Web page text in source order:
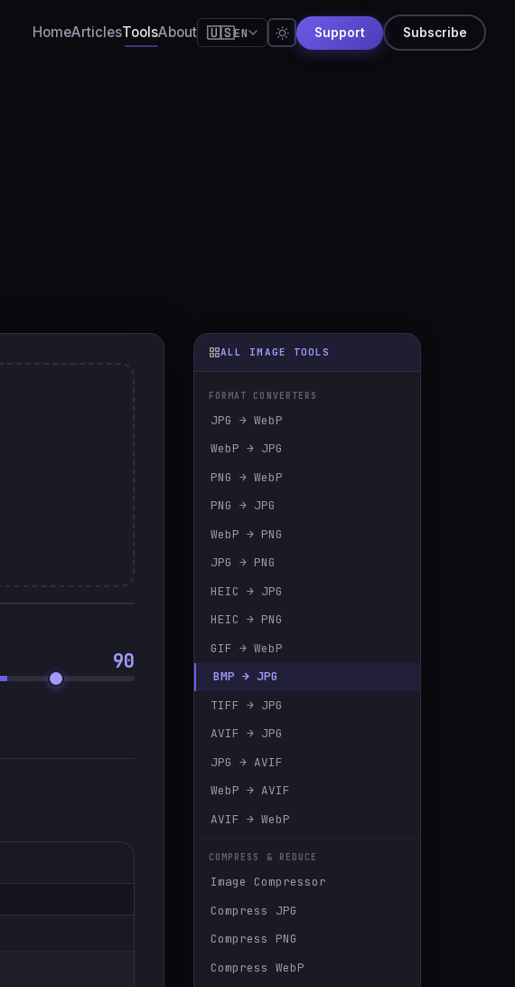
HomeArticlesToolsAbout 🇺🇸EN
🇮🇹Italiano
🇮🇳
Support Subscribe
90
ALL IMAGE TOOLS
FORMAT CONVERTERS
JPG → WebP
WebP → JPG
PNG → WebP
PNG → JPG
WebP → PNG
JPG → PNG
HEIC → JPG
HEIC → PNG
GIF → WebP
BMP → JPG
TIFF → JPG
AVIF → JPG
JPG → AVIF
WebP → AVIF
AVIF → WebP
COMPRESS & REDUCE
Image Compressor
Compress JPG
Compress PNG
Compress WebP